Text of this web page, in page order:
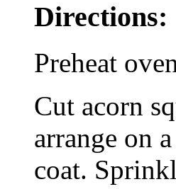
Directions:
Preheat
Cut acorn
arrange on
coat.